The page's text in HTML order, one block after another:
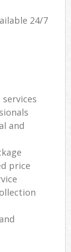
24/7
and
price